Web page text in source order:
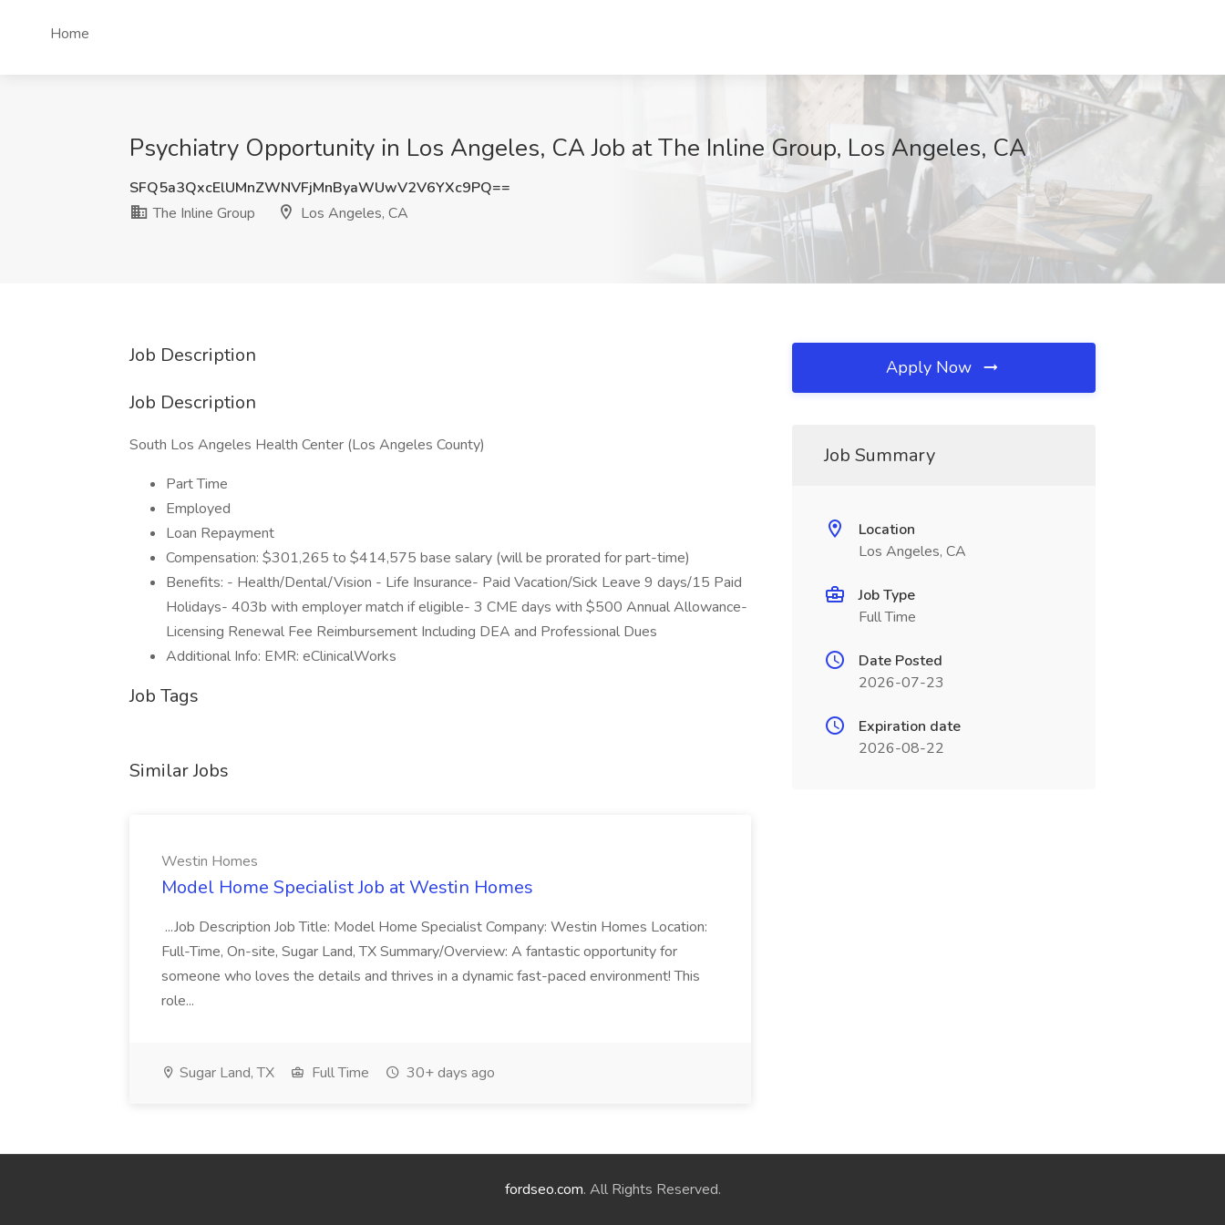
Home
Psychiatry Opportunity in Los Angeles, CA Job at The Inline Group, Los Angeles, CA
SFQ5a3QxcElUMnZWNVFjMnByaWUwV2V6YXc9PQ==
The Inline Group
Los Angeles, CA
Job Description
Job Description
South Los Angeles Health Center (Los Angeles County)
Part Time
Employed
Loan Repayment
Compensation: $301,265 to $414,575 base salary (will be prorated for part-time)
Benefits: - Health/Dental/Vision - Life Insurance- Paid Vacation/Sick Leave 9 days/15 Paid
Holidays- 403b with employer match if eligible- 3 CME days with $500 Annual Allowance-
Licensing Renewal Fee Reimbursement Including DEA and Professional Dues
Additional Info: EMR: eClinicalWorks
Job Tags
Similar Jobs
Westin Homes
Model Home Specialist Job at Westin Homes
...Job Description Job Title: Model Home Specialist Company: Westin Homes Location:
Full-Time, On-site, Sugar Land, TX Summary/Overview: A fantastic opportunity for
someone who loves the details and thrives in a dynamic fast-paced environment! This
role...
Sugar Land, TX Full Time 30+ days ago
Apply Now
Job Summary
Location
Los Angeles, CA
Job Type
Full Time
Date Posted
2026-07-23
Expiration date
2026-08-22
fordseo.com. All Rights Reserved.